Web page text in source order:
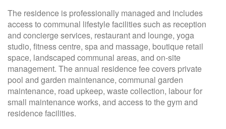
The residence is professionally managed and includes
access to communal lifestyle facilities such as reception
and concierge services, restaurant and lounge, yoga
studio, fitness centre, spa and massage, boutique retail
space, landscaped communal areas, and on-site
management. The annual residence fee covers private
pool and garden maintenance, communal garden
maintenance, road upkeep, waste collection, labour for
small maintenance works, and access to the gym and
residence facilities.